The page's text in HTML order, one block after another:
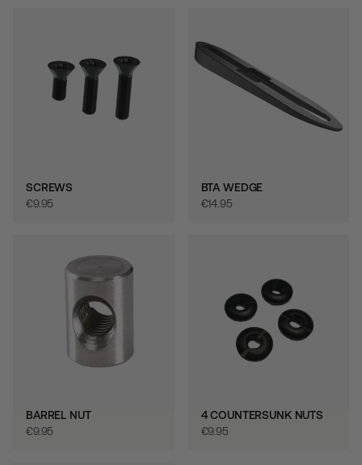
SCREWS
€‎9.95
BTA WEDGE
€‎14.95
BARREL NUT
€‎9.95
4 COUNTERSUNK NUTS
€‎9.95